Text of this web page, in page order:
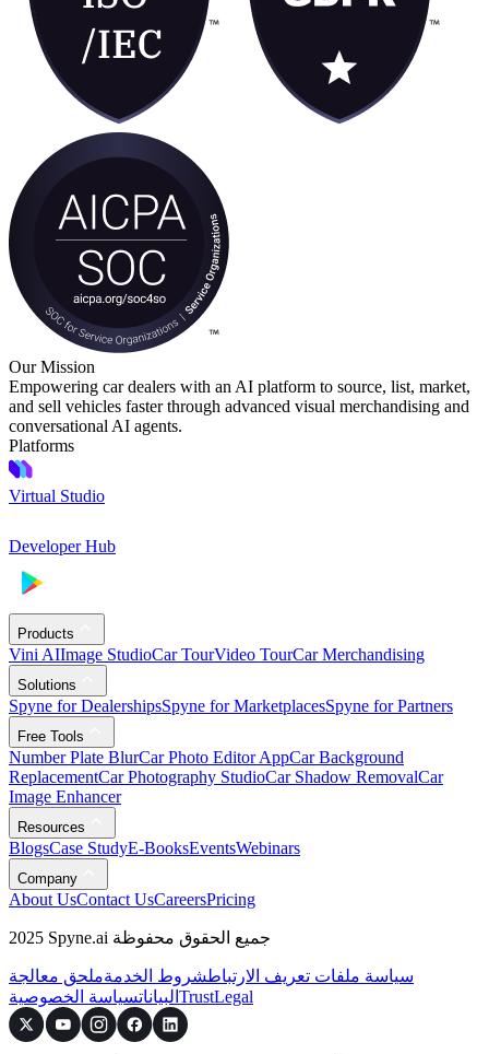
Our Mission
Empowering car dealers with an AI platform to source, list, market,
and sell vehicles faster through advanced visual merchandising and
conversational AI agents.
Platforms
Virtual Studio
Developer Hub
Products
Vini AIImage StudioCar TourVideo TourCar Merchandising
Solutions
Spyne for DealershipsSpyne for MarketplacesSpyne for Partners
Free Tools
Number Plate BlurCar Photo Editor AppCar Background
ReplacementCar Photography StudioCar Shadow RemovalCar
Image Enhancer
Resources
BlogsCase StudyE-BooksEventsWebinars
Company
About UsContact UsCareersPricing
2025 Spyne.ai جميع الحقوق محفوظة
سياسة ملفات تعريف الارتباطشروط الخدمةملحق معالجة
البياناتسياسة الخصوصية TrustLegal